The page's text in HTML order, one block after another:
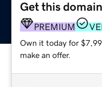
Get this domain
PREMIUM
Own it today for
make an offer.